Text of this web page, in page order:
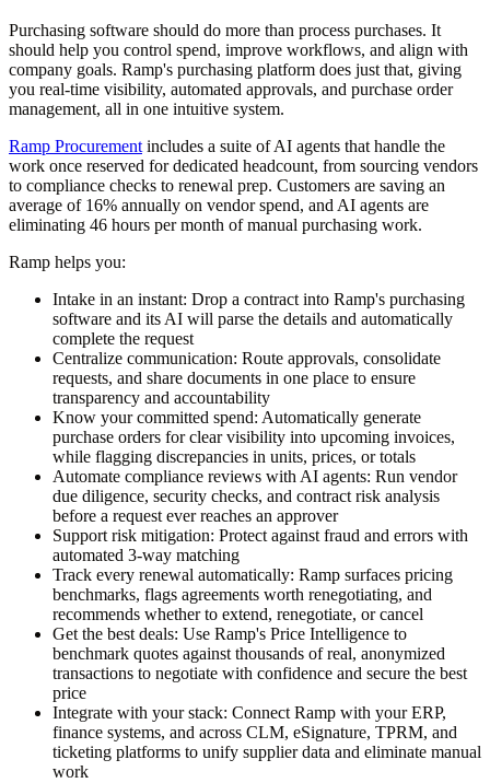
Purchasing software should do more than process purchases. It
should help you control spend, improve workflows, and align with
company goals. Ramp's purchasing platform does just that, giving
you real-time visibility, automated approvals, and purchase order
management, all in one intuitive system.
Ramp Procurement includes a suite of AI agents that handle the
work once reserved for dedicated headcount, from sourcing vendors
to compliance checks to renewal prep. Customers are saving an
average of 16% annually on vendor spend, and AI agents are
eliminating 46 hours per month of manual purchasing work.
Ramp helps you:
Intake in an instant: Drop a contract into Ramp's purchasing
software and its AI will parse the details and automatically
complete the request
Centralize communication: Route approvals, consolidate
requests, and share documents in one place to ensure
transparency and accountability
Know your committed spend: Automatically generate
purchase orders for clear visibility into upcoming invoices,
while flagging discrepancies in units, prices, or totals
Automate compliance reviews with AI agents: Run vendor
due diligence, security checks, and contract risk analysis
before a request ever reaches an approver
Support risk mitigation: Protect against fraud and errors with
automated 3-way matching
Track every renewal automatically: Ramp surfaces pricing
benchmarks, flags agreements worth renegotiating, and
recommends whether to extend, renegotiate, or cancel
Get the best deals: Use Ramp's Price Intelligence to
benchmark quotes against thousands of real, anonymized
transactions to negotiate with confidence and secure the best
price
Integrate with your stack: Connect Ramp with your ERP,
finance systems, and across CLM, eSignature, TPRM, and
ticketing platforms to unify supplier data and eliminate manual
work